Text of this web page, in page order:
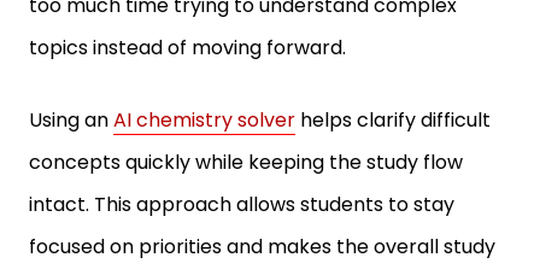
topics instead of moving forward.
concepts quickly while keeping the study flow
intact. This approach allows students to stay
focused on priorities and makes the overall study
process more balanced and efficient.